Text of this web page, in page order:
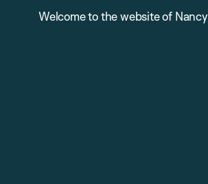
Welcome to the website of